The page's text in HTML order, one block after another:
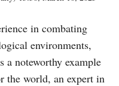
in combating
environments,
a noteworthy example
the world, an expert in